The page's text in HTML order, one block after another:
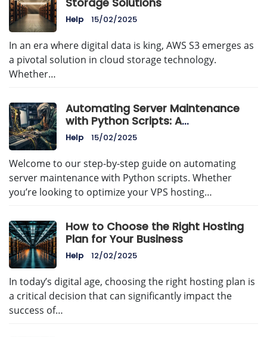
Storage Solutions
Help 15/02/2025
In an era where digital data is king, AWS S3 emerges as
a pivotal solution in cloud storage technology.
Whether…
Automating Server Maintenance
with Python Scripts: A
Comprehensive Guide
Help 15/02/2025
Welcome to our step-by-step guide on automating
server maintenance with Python scripts. Whether
you’re looking to optimize your VPS hosting…
How to Choose the Right Hosting
Plan for Your Business
Help 12/02/2025
In today’s digital age, choosing the right hosting plan is
a critical decision that can significantly impact the
success of…